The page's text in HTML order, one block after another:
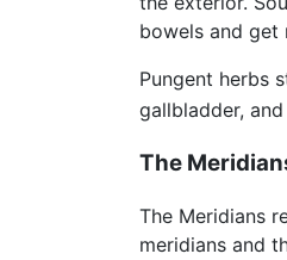
bowels and get
Pungent herbs
gallbladder,
The
The Meridians
meridians and